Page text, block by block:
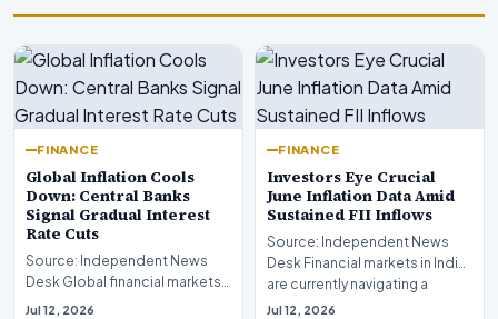
FINANCE
Global Inflation Cools
Down: Central Banks
Signal Gradual Interest
Rate Cuts
Source: Independent News
Desk Global financial markets
are experiencing a profound
Jul 12, 2026
FINANCE
Investors Eye Crucial
June Inflation Data Amid
Sustained FII Inflows
Source: Independent News
Desk Financial markets in India
are currently navigating a
complex landsca…
Jul 12, 2026